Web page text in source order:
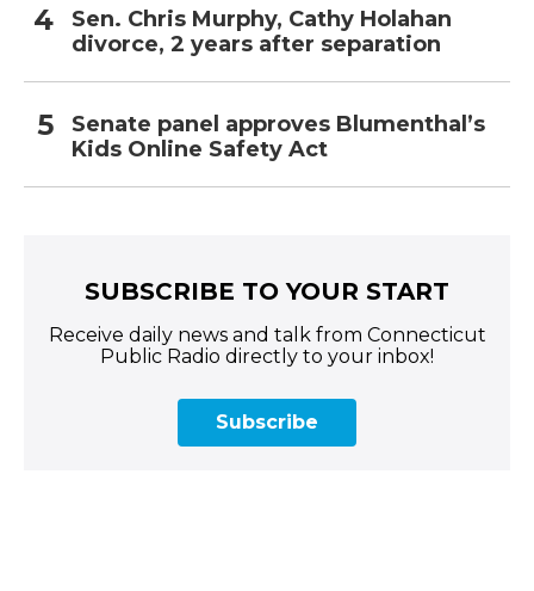
Sen. Chris Murphy, Cathy Holahan
divorce, 2 years after separation
Senate panel approves Blumenthal’s
Kids Online Safety Act
SUBSCRIBE TO YOUR START
Receive daily news and talk from Connecticut
Public Radio directly to your inbox!
Subscribe